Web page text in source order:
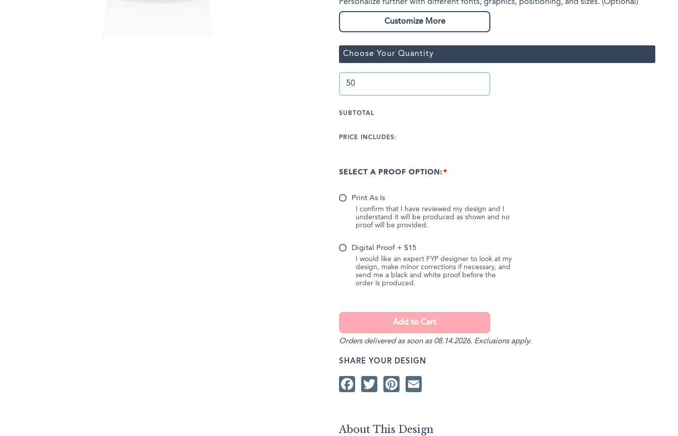
Personalize further with different fonts, graphics, positioning, and sizes. (Optional)
Customize More
Choose Your Quantity
SUBTOTAL
PRICE INCLUDES:
SELECT A PROOF OPTION:
Print As Is
I confirm that I have reviewed my design and I
understand it will be produced as shown and no
proof will be provided.
Digital Proof + $15
I would like an expert FYP designer to look at my
design, make minor corrections if necessary, and
send me a black and white proof before the
order is produced.
Orders delivered as soon as 08.14.2026. Exclusions apply.
SHARE YOUR DESIGN
Facebook
TwitterPinterest
About This Design